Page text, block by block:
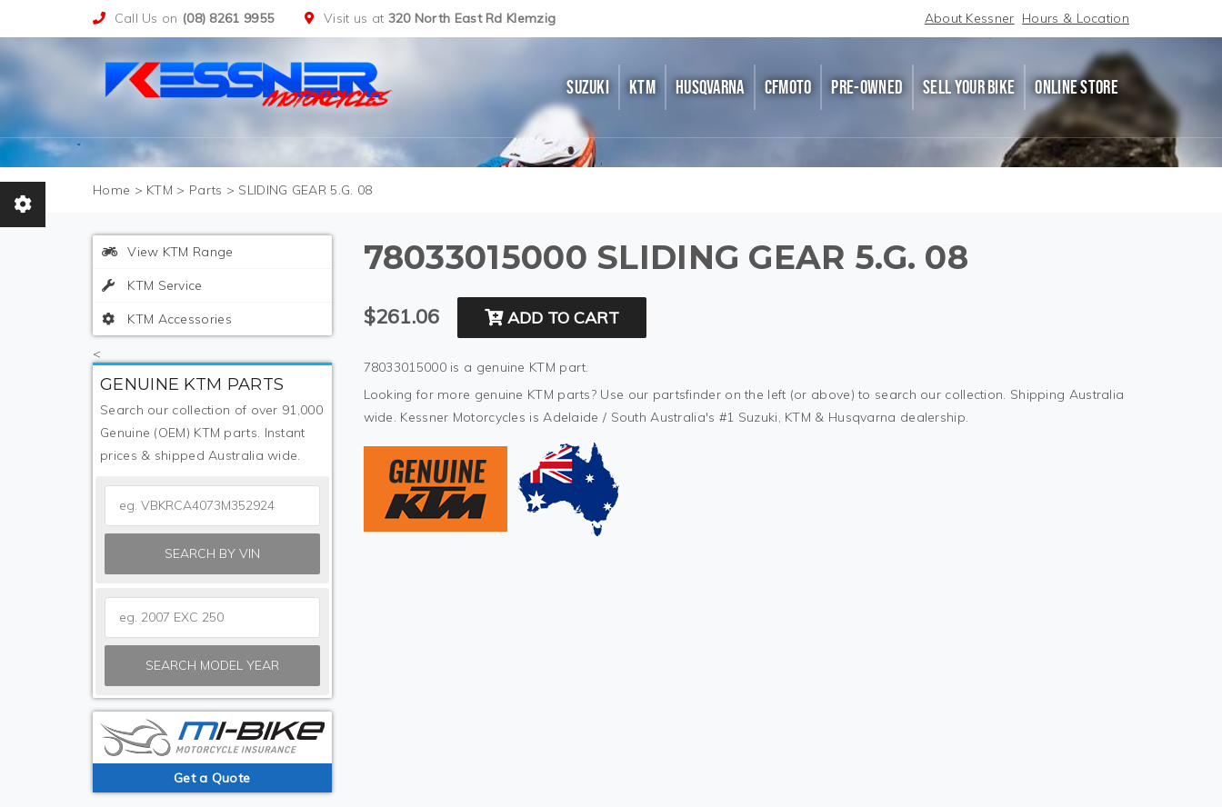
Call Us on (08) 8261 9955 Visit us at 320 North East Rd Klemzig About Kessner Hours & Location
SUZUKI KTM HUSQVARNA CFMOTO PRE-OWNED SELL YOUR BIKE ONLINE STORE
> KTM > Parts > SLIDING GEAR 5.G. 08
View KTM Range
KTM Service
KTM Accessories
<
GENUINE KTM PARTS
Search our collection of over 91,000
Genuine (OEM) KTM parts. Instant
prices & shipped Australia wide.
SEARCH BY VIN
SEARCH MODEL YEAR
Get a Quote
78033015000 SLIDING GEAR 5.G. 08
$261.06 ADD TO CART
78033015000 is a genuine KTM part.
Looking for more genuine KTM parts? Use our partsfinder on the left (or above) to search our collection. Shipping Australia
wide. Kessner Motorcycles is Adelaide / South Australia's #1 Suzuki, KTM & Husqvarna dealership.